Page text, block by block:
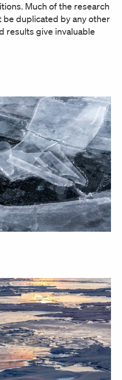
Much of the research
be duplicated by any other
results give invaluable